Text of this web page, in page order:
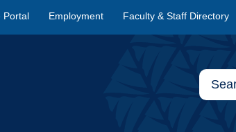
Portal Employment Faculty & Staff Directory